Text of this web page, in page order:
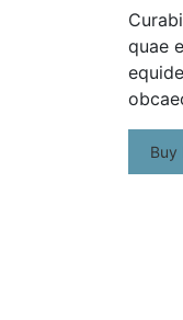
quae
Buy